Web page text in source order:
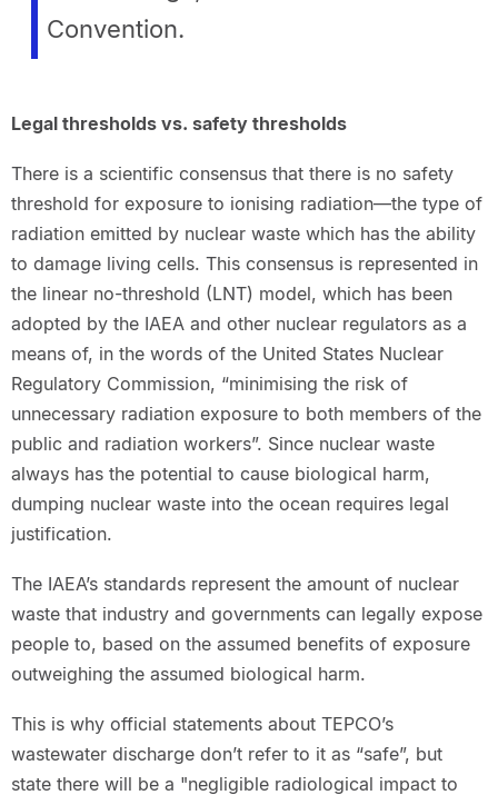
Convention.
Legal thresholds vs. safety thresholds
There is a scientific consensus that there is no safety
threshold for exposure to ionising radiation—the type of
radiation emitted by nuclear waste which has the ability
to damage living cells. This consensus is represented in
the linear no-threshold (LNT) model, which has been
adopted by the IAEA and other nuclear regulators as a
means of, in the words of the United States Nuclear
Regulatory Commission, “minimising the risk of
unnecessary radiation exposure to both members of the
public and radiation workers”. Since nuclear waste
always has the potential to cause biological harm,
dumping nuclear waste into the ocean requires legal
justification.
The IAEA’s standards represent the amount of nuclear
waste that industry and governments can legally expose
people to, based on the assumed benefits of exposure
outweighing the assumed biological harm.
This is why official statements about TEPCO’s
wastewater discharge don’t refer to it as “safe”, but
state there will be a "negligible radiological impact to